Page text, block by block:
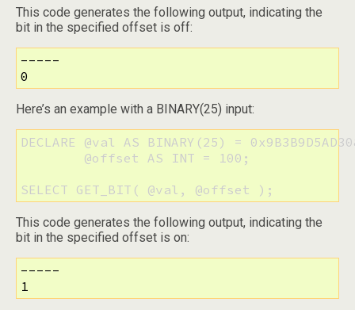
This code generates the following output, indicating the
bit in the specified offset is off:
-----
0
Here’s an example with a BINARY(25) input:
DECLARE @val AS BINARY(25) =
        @offset AS INT = 100;
SELECT GET_BIT( @val, @offset );
This code generates the following output, indicating the
bit in the specified offset is on:
-----
1